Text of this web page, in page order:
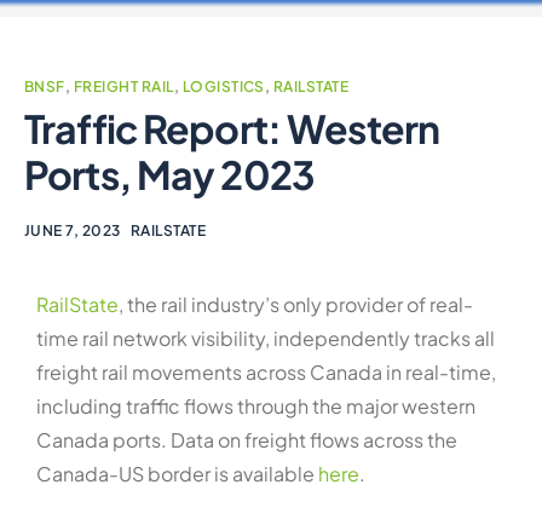
BNSF, FREIGHT RAIL, LOGISTICS , RAILSTATE
Traffic Report: Western
Ports, May 2023
JUNE 7, 2023 RAILSTATE
RailState, the rail industry’s only provider of real-
time rail network visibility, independently tracks all
freight rail movements across Canada in real-time,
including traffic flows through the major western
Canada ports. Data on freight flows across the
Canada-US border is available here.